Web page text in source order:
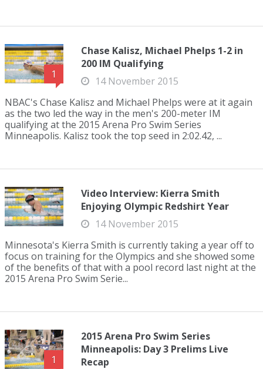
1
Chase Kalisz, Michael Phelps 1-2 in
200 IM Qualifying
14 November 2015
NBAC's Chase Kalisz and Michael Phelps were at it again
as the two led the way in the men's 200-meter IM
qualifying at the 2015 Arena Pro Swim Series
Minneapolis. Kalisz took the top seed in 2:02.42, ...
Video Interview: Kierra Smith
Enjoying Olympic Redshirt Year
14 November 2015
Minnesota's Kierra Smith is currently taking a year off to
focus on training for the Olympics and she showed some
of the benefits of that with a pool record last night at the
2015 Arena Pro Swim Serie...
1
2015 Arena Pro Swim Series
Minneapolis: Day 3 Prelims Live
Recap